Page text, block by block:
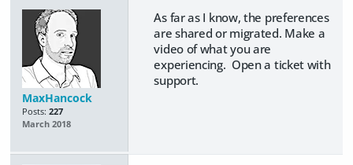
MaxHancock
Posts: 227
March 2018
As far as I know, the preferences
are shared or migrated. Make a
video of what you are
experiencing. Open a ticket with
support.